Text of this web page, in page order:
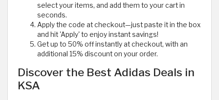
select your items, and add them to your cart in
seconds.
Apply the code at checkout—just paste it in the box
and hit 'Apply' to enjoy instant savings!
Get up to 50% off instantly at checkout, with an
additional 15% discount on your order.
Discover the Best Adidas Deals in
KSA